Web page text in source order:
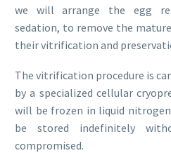
we will arrange the egg
sedation, to remove the
their vitrification and
The vitrification procedure is
by a specialized cellular
will be frozen in liquid nitrogen
be stored indefinitely
compromised.